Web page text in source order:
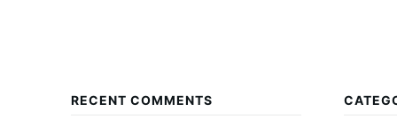
RECENT COMMENTS